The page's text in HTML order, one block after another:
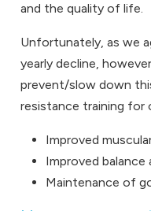
and the quality of life.
Unfortunately, as we
yearly decline,
prevent/slow down
resistance training for
Improved
Improved balance
Maintenance of